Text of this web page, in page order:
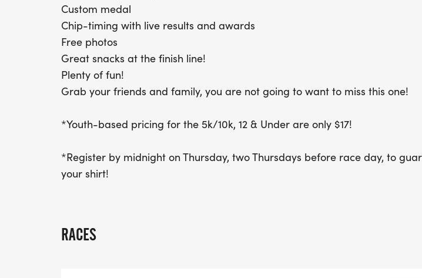
Custom medal
Chip-timing with live results and awards
Free photos
Great snacks at the finish line!
Plenty of fun!
Grab your friends and family, you are not going to want to miss this one!
*Youth-based pricing for the 5k/10k, 12 & Under are only $17!
*Register by midnight on Thursday, two Thursdays before race day, to
your shirt!
RACES